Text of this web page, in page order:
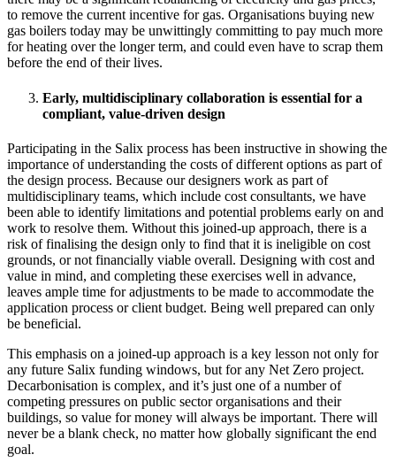
to remove the current incentive for gas. Organisations buying new
gas boilers today may be unwittingly committing to pay much more
for heating over the longer term, and could even have to scrap them
before the end of their lives.
Early, multidisciplinary collaboration is essential for a
compliant, value-driven design
Participating in the Salix process has been instructive in showing the
importance of understanding the costs of different options as part of
the design process. Because our designers work as part of
multidisciplinary teams, which include cost consultants, we have
been able to identify limitations and potential problems early on and
work to resolve them. Without this joined-up approach, there is a
risk of finalising the design only to find that it is ineligible on cost
grounds, or not financially viable overall. Designing with cost and
value in mind, and completing these exercises well in advance,
leaves ample time for adjustments to be made to accommodate the
application process or client budget. Being well prepared can only
be beneficial.
This emphasis on a joined-up approach is a key lesson not only for
any future Salix funding windows, but for any Net Zero project.
Decarbonisation is complex, and it’s just one of a number of
competing pressures on public sector organisations and their
buildings, so value for money will always be important. There will
never be a blank check, no matter how globally significant the end
goal.